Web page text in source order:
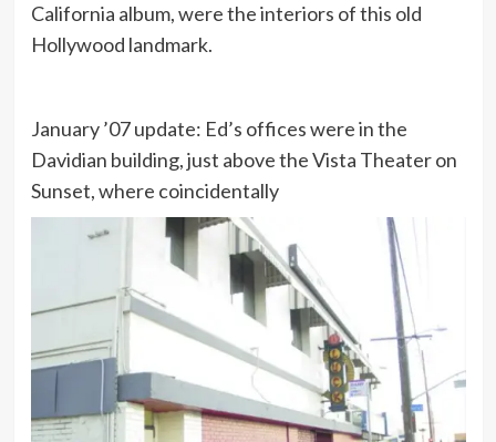
California album, were the interiors of this old
Hollywood landmark.
January ’07 update: Ed’s offices were in the
Davidian building, just above the Vista Theater on
Sunset, where coincidentally